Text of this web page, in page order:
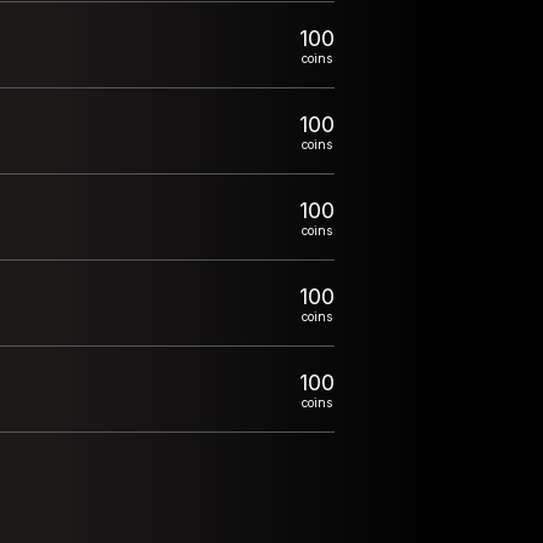
100
coins
100
coins
100
coins
100
coins
100
coins